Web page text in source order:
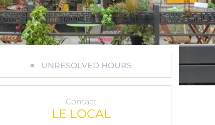
UNRESOLVED HOURS
Contact
LE LOCAL